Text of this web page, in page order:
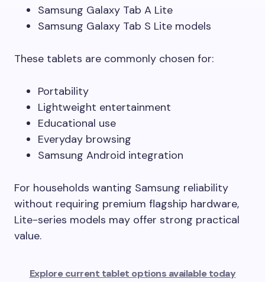
Samsung Galaxy Tab A Lite
Samsung Galaxy Tab S Lite models
These tablets are commonly chosen for:
Portability
Lightweight entertainment
Educational use
Everyday browsing
Samsung Android integration
For households wanting Samsung reliability
without requiring premium flagship hardware,
Lite-series models may offer strong practical
value.
Explore current tablet options available today